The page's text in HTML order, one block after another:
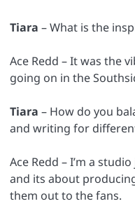
Tiara – What is the
Ace Redd – It was the
going on in the
Tiara – How do you
and writing for
Ace Redd – I’m a
and its about
them out to the fans.